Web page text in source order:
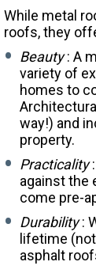
While metal
roofs, they
Beauty: A
variety of
homes to
way!) and
property.
Practicality:
against the
come pre-
Durability:
lifetime
asphalt